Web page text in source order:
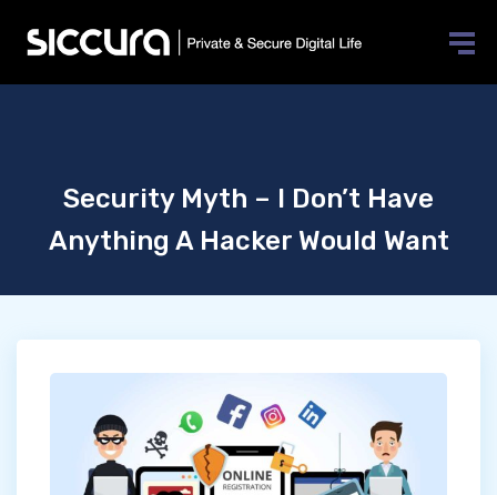
Security Myth – I Don’t Have
Anything A Hacker Would Want